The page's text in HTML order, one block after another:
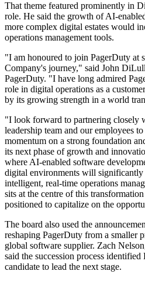
That theme featured prominently in
role. He said the growth of AI-
more complex digital estates would
operations management tools.
"I am honoured to join PagerDuty at
Company's journey," said John
PagerDuty. "I have long admired
role in digital operations as a
by its growing strength in a world
"I look forward to partnering closely
leadership team and our employees
momentum on a strong foundation
its next phase of growth and
where AI-enabled software
digital environments will significantly
intelligent, real-time operations
sits at the centre of this
positioned to capitalize on the
The board also used the
reshaping PagerDuty from a smaller
global software supplier. Zach
said the succession process
candidate to lead the next stage.